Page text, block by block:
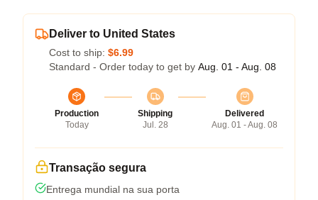
Deliver to United States
Cost to ship: $6.99
Standard - Order today to get by Aug. 01 - Aug. 08
Production
Today
Shipping
Jul. 28
Delivered
Aug. 01 - Aug. 08
Transação segura
Entrega mundial na sua porta